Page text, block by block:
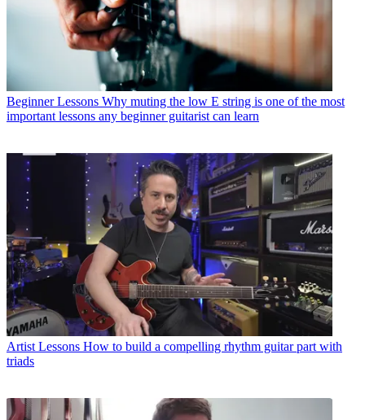
Beginner Lessons Why muting the low E string is one of the most
important lessons any beginner guitarist can learn
Artist Lessons How to build a compelling rhythm guitar part with
triads